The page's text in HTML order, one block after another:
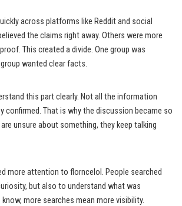
across platforms like Reddit and social
the claims right away. Others were more
This created a divide. One group was
wanted clear facts.
this part clearly. Not all the information
confirmed. That is why the discussion became so
unsure about something, they keep talking
more attention to florncelol. People searched
but also to understand what was
know, more searches mean more visibility.